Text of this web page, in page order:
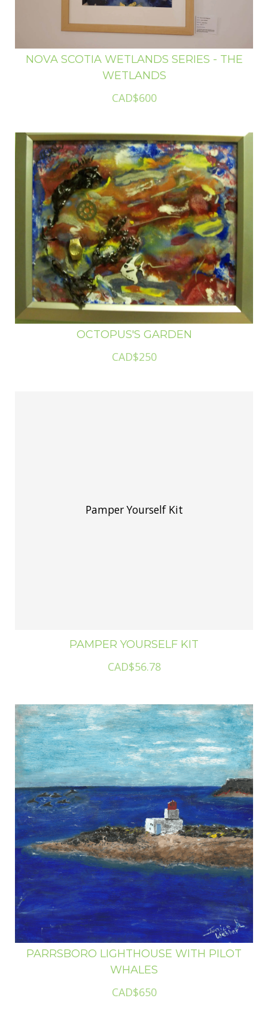
Pamper Yourself Kit
NOVA SCOTIA WETLANDS SERIES - THE
WETLANDS
CAD$600
OCTOPUS'S GARDEN
CAD$250
PAMPER YOURSELF KIT
CAD$56.78
PARRSBORO LIGHTHOUSE WITH PILOT
WHALES
CAD$650